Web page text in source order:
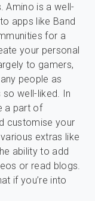
Amino is a well-
apps like Band
for a
your personal
to gamers,
people as
so well-liked. In
a part of
customise your
extras like
ability to add
or read blogs.
if you’re into